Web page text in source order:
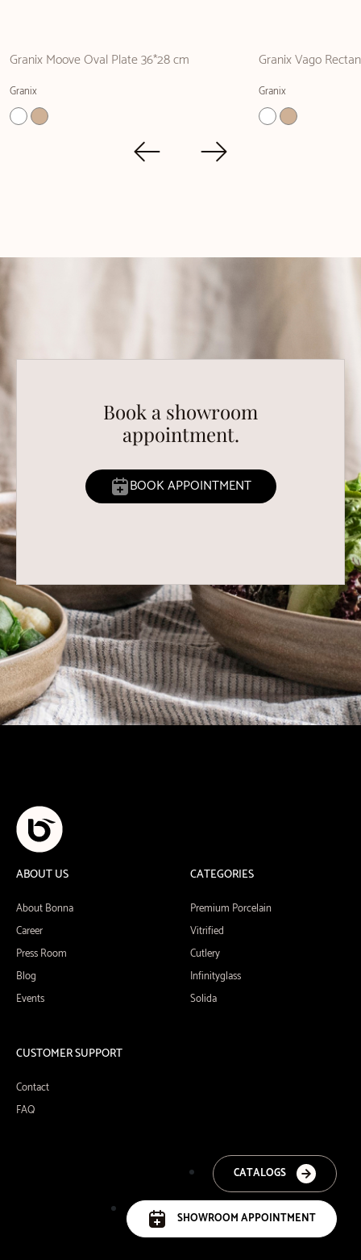
Granix Moove Oval Plate 36*28 cm
Granix
Granix Vago
Granix
Book a showroom
appointment.
BOOK APPOINTMENT
ABOUT US
About Bonna
Career
Press Room
Blog
Events
CATEGORIES
Premium Porcelain
Vitrified
Cutlery
Infinityglass
Solida
CUSTOMER SUPPORT
Contact
FAQ
CATALOGS
SHOWROOM APPOINTMENT